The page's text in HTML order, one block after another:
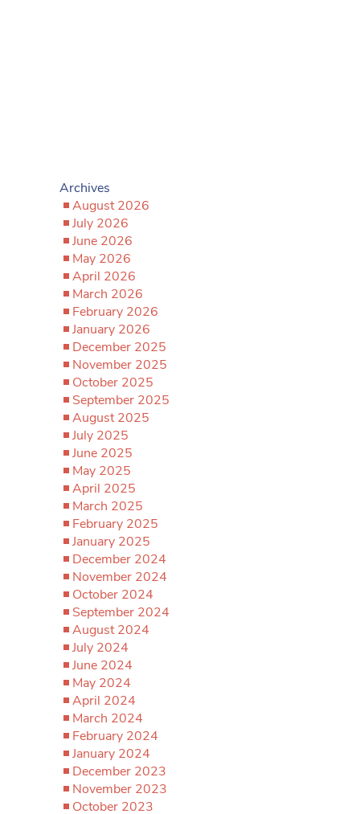
Archives
August 2026
July 2026
June 2026
May 2026
April 2026
March 2026
February 2026
January 2026
December 2025
November 2025
October 2025
September 2025
August 2025
July 2025
June 2025
May 2025
April 2025
March 2025
February 2025
January 2025
December 2024
November 2024
October 2024
September 2024
August 2024
July 2024
June 2024
May 2024
April 2024
March 2024
February 2024
January 2024
December 2023
November 2023
October 2023